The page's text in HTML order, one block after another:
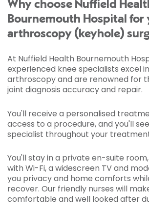
Why choose Nuffield
Bournemouth Hospital for
arthroscopy (keyhole)
At Nuffield Health Bournemouth
experienced knee specialists excel
arthroscopy and are renowned for
joint diagnosis accuracy and repair.
You'll receive a personalised
access to a procedure, and you'll
specialist throughout your
You'll stay in a private en-suite
with Wi-Fi, a widescreen TV and
you privacy and home comforts
recover. Our friendly nurses will
comfortable and well looked after